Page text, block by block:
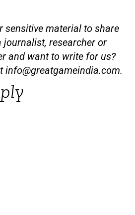
sensitive material to share
journalist, researcher or
and want to write for us?
info@greatgameindia.com.